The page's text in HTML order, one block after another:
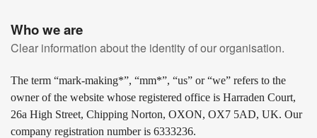
Who we are
Clear information about the identity of our organisation.
The term “mark-making*”, “mm*”, “us” or “we” refers to the
owner of the website whose registered office is Harraden Court,
26a High Street, Chipping Norton, OXON, OX7 5AD, UK. Our
company registration number is 6333236.